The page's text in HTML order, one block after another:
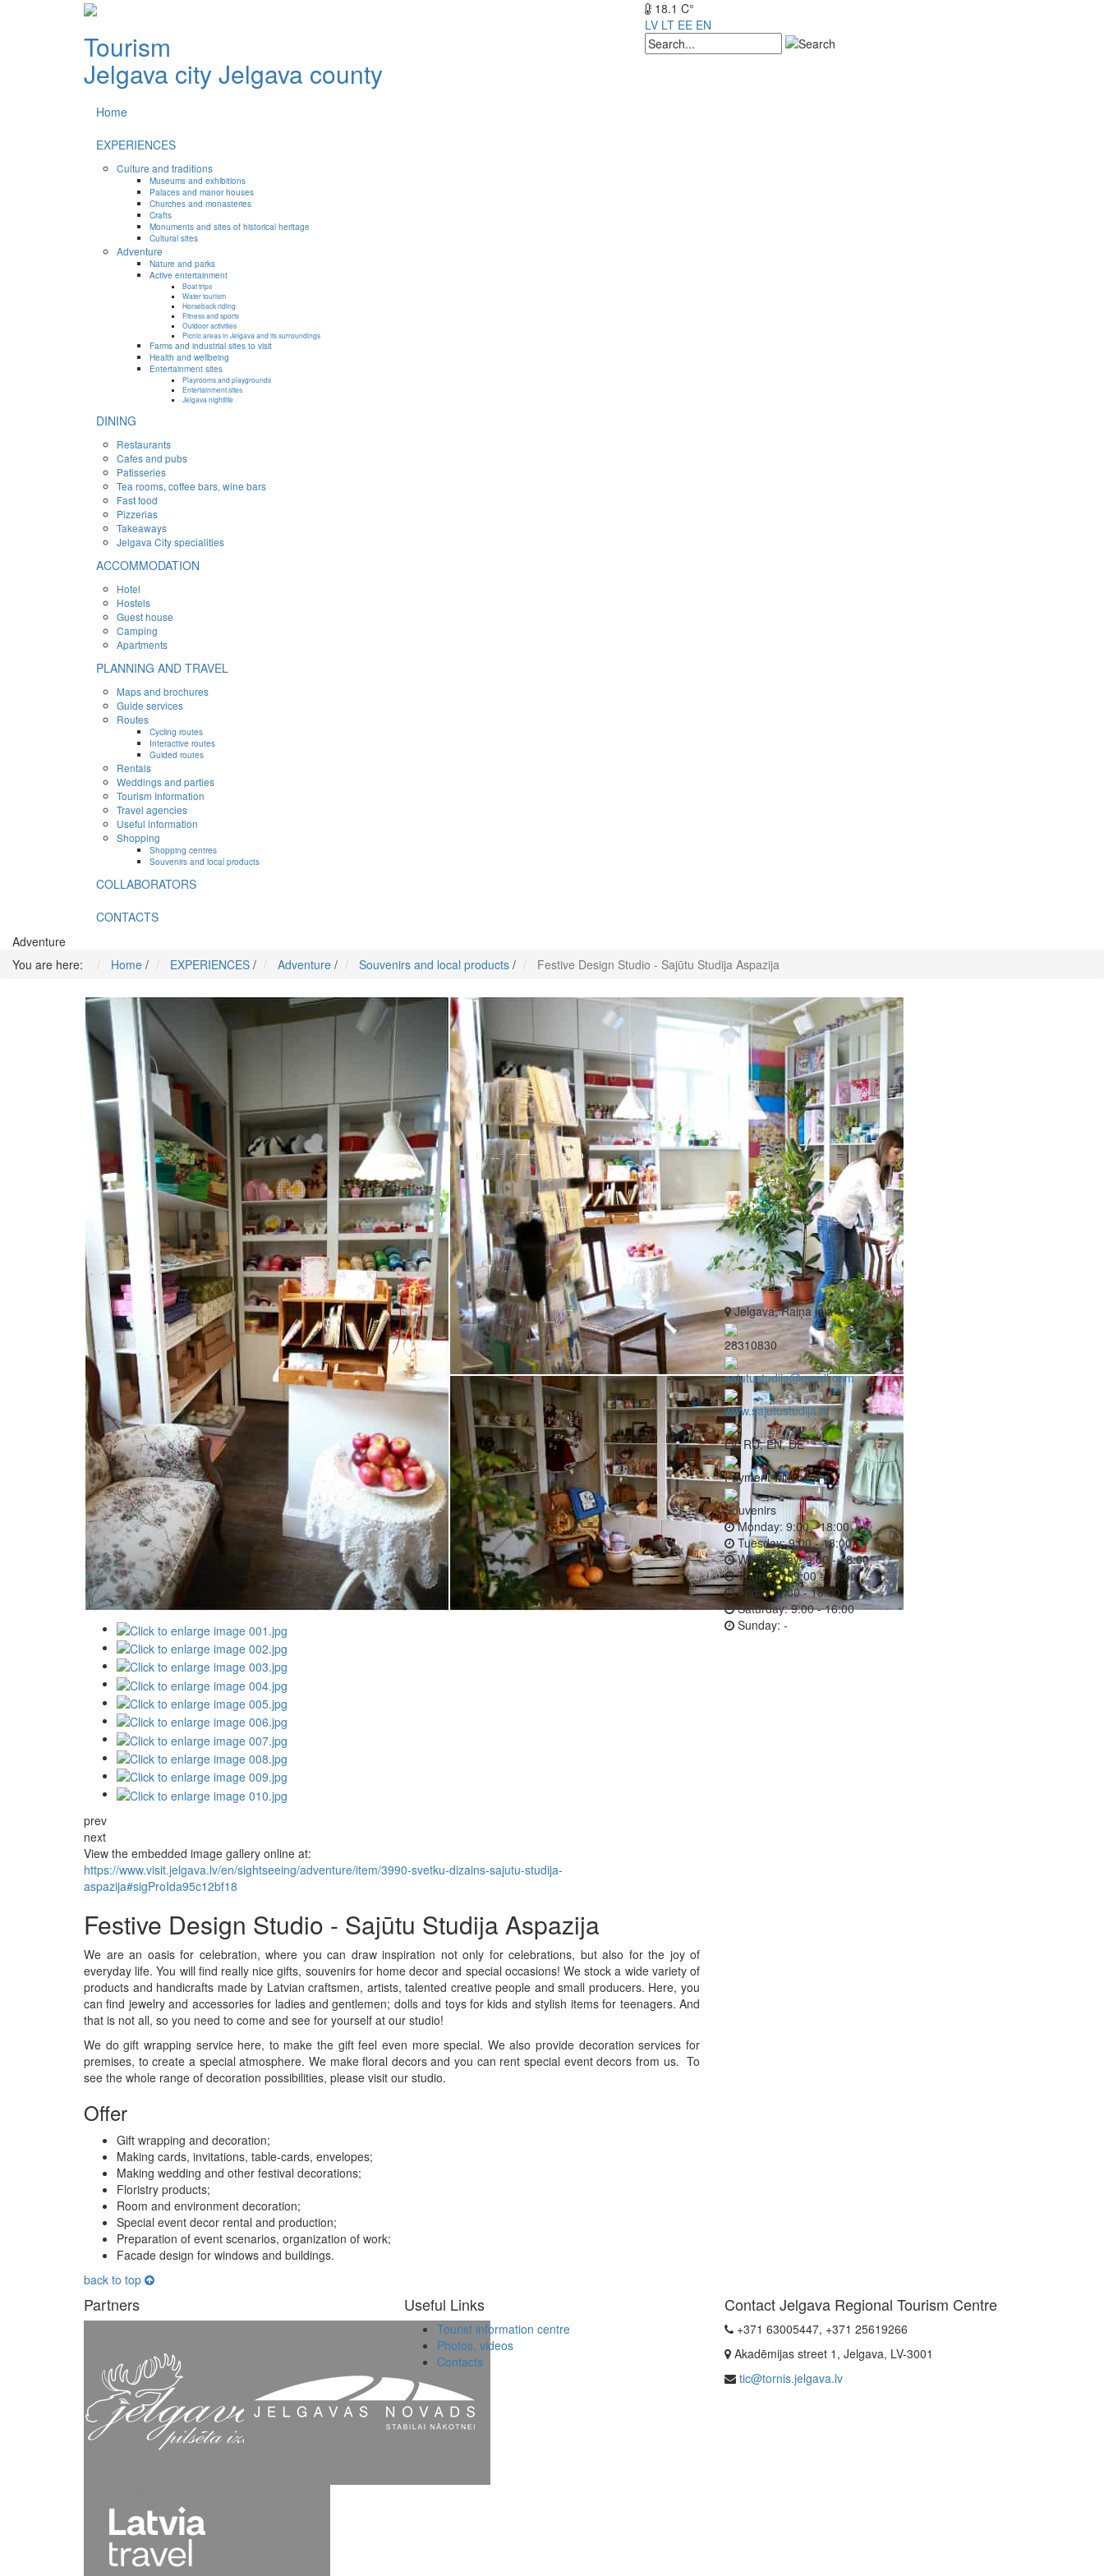
Tourism
Jelgava cityJelgava county
18.1 C°
LV LT EE EN
Home
EXPERIENCES
Culture and traditions
Museums and exhibitions
Palaces and manor houses
Churches and monasteries
Crafts
Monuments and sites of historical heritage
Cultural sites
Adventure
Nature and parks
Active entertainment
Boat trips
Water tourism
Horseback riding
Fitness and sports
Outdoor activities
Picnic areas in Jelgava and its surroundings
Farms and industrial sites to visit
Health and wellbeing
Entertainment sites
Playrooms and playgrounds
Entertainment sites
Jelgava nightlife
DINING
Restaurants
Cafes and pubs
Patisseries
Tea rooms, coffee bars, wine bars
Fast food
Pizzerias
Takeaways
Jelgava City specialities
ACCOMMODATION
Hotel
Hostels
Guest house
Camping
Apartments
PLANNING AND TRAVEL
Maps and brochures
Guide services
Routes
Cycling routes
Interactive routes
Guided routes
Rentals
Weddings and parties
Tourism Information
Travel agencies
Useful information
Shopping
Shopping centres
Souvenirs and local products
COLLABORATORS
CONTACTS
Adventure
You are here:
Home / EXPERIENCES / Adventure / Souvenirs and local products / Festive Design Studio - Sajūtu Studija Aspazija
prev
next
View the embedded image gallery online at:
https://www.visit.jelgava.lv/en/sightseeing/adventure/item/3990-svetku-dizains-sajutu-studija-
aspazija#sigProIda95c12bf18
Festive Design Studio - Sajūtu Studija Aspazija
We are an oasis for celebration, where you can draw inspiration not only for celebrations, but also for the joy of
everyday life. You will find really nice gifts, souvenirs for home decor and special occasions! We stock a wide variety of
products and handicrafts made by Latvian craftsmen, artists, talented creative people and small producers. Here, you
can find jewelry and accessories for ladies and gentlemen; dolls and toys for kids and stylish items for teenagers. And
that is not all, so you need to come and see for yourself at our studio!
We do gift wrapping service here, to make the gift feel even more special. We also provide decoration services for
premises, to create a special atmosphere. We make floral decors and you can rent special event decors from us. To
see the whole range of decoration possibilities, please visit our studio.
Offer
Gift wrapping and decoration;
Making cards, invitations, table-cards, envelopes;
Making wedding and other festival decorations;
Floristry products;
Room and environment decoration;
Special event decor rental and production;
Preparation of event scenarios, organization of work;
Facade design for windows and buildings.
back to top
Jelgava, Raiņa iela 16
28310830
sajutustudija@gmail.com
www.sajutustudija.lv
LV, RU, EN, DE
Payment with card
Souvenirs
Monday: 9:00 - 18:00
Tuesday:9:00 - 18:00
Wednesday:9:00 - 18:00
Thursday:9:00 - 18:00
Friday:9:00 - 18:00
Saturday:9:00 - 16:00
Sunday: -
Partners Useful Links
Tourist information centre
Photos, videos
Contacts
Contact Jelgava Regional Tourism Centre
+371 63005447, +371 25619266
Akadēmijas street 1, Jelgava, LV-3001
tic@tornis.jelgava.lv